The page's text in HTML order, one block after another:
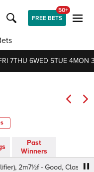
FREE BETS
50+
7THU 6WED 5TUE 4MON
Past
Winners
- Good, Class 3 4yo+